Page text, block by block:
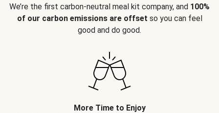
We’re the first carbon-neutral meal kit company, and 100%
of our carbon emissions are offset so you can feel
good and do good.
More Time to Enjoy